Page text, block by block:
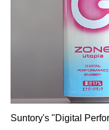
Suntory's "Digital